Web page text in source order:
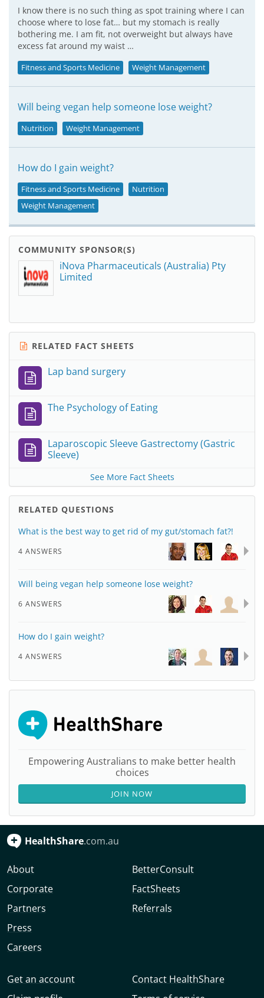
I know there is no such thing as spot training where I can
choose where to lose fat… but my stomach is really
bothering me. I am fit, not overweight but always have
excess fat around my waist …
Fitness and Sports Medicine Weight Management
Will being vegan help someone lose weight?
Nutrition Weight Management
How do I gain weight?
Fitness and Sports Medicine
Nutrition
Weight Management
COMMUNITY SPONSOR(S)
iNova Pharmaceuticals (Australia) Pty
Limited
RELATED FACT SHEETS
Lap band surgery
The Psychology of Eating
Laparoscopic Sleeve Gastrectomy (Gastric
Sleeve)
See More Fact Sheets
RELATED QUESTIONS
What is the best way to get rid of my gut/stomach fat?!
4 ANSWERS
Will being vegan help someone lose weight?
6 ANSWERS
How do I gain weight?
4 ANSWERS
Empowering Australians to make better health
choices
JOIN NOW
HealthShare.com.au
About
Corporate
Partners
Press
Careers
BetterConsult
FactSheets
Referrals
Get an account
Contact HealthShare